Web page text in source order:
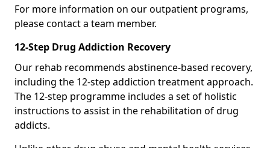
For more information on our outpatient programs,
please contact a team member.
12-Step Drug Addiction Recovery
Our rehab recommends abstinence-based recovery,
including the 12-step addiction treatment approach.
The 12-step programme includes a set of holistic
instructions to assist in the rehabilitation of drug
addicts.